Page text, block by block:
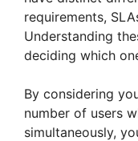
requirements,
Understanding
deciding which
By considering
number of users
simultaneously,